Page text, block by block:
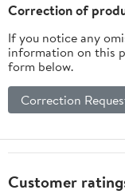
Correction of
If you notice any
information on this
form below.
Correction
Customer